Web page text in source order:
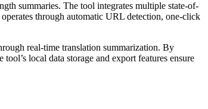
summaries. The tool integrates multiple state-of-
through automatic URL detection, one-click
real-time translation summarization. By
local data storage and export features ensure